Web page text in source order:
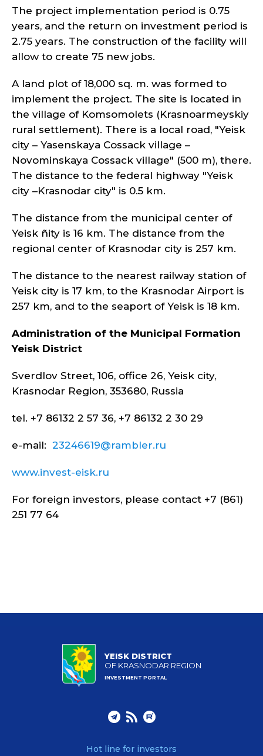
The project implementation period is 0.75
years, and the return on investment period is
2.75 years. The construction of the facility will
allow to create 75 new jobs.
A land plot of 18,000 sq. m. was formed to
implement the project. The site is located in
the village of Komsomolets (Krasnoarmeyskiy
rural settlement). There is a local road, "Yeisk
city – Yasenskaya Cossack village –
Novominskaya Cossack village" (500 m), there.
The distance to the federal highway "Yeisk
city –Krasnodar city" is 0.5 km.
The distance from the municipal center of
Yeisk ñity is 16 km. The distance from the
regional center of Krasnodar city is 257 km.
The distance to the nearest railway station of
Yeisk city is 17 km, to the Krasnodar Airport is
257 km, and to the seaport of Yeisk is 18 km.
Administration of the Municipal Formation
Yeisk District
Sverdlov Street, 106, office 26, Yeisk city,
Krasnodar Region, 353680, Russia
tel. +7 86132 2 57 36, +7 86132 2 30 29
e-mail: 23246619@rambler.ru
www.invest-eisk.ru
For foreign investors, please contact +7 (861)
251 77 64
YEISK DISTRICT
OF KRASNODAR REGION
INVESTMENT PORTAL
Hot line for investors